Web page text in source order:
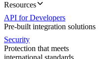
Resources
API for Developers
Pre-built integration solutions
Security
Protection that meets
international standards